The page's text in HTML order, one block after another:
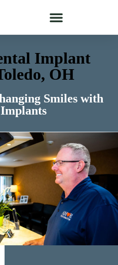
Implant
OH
Smiles with